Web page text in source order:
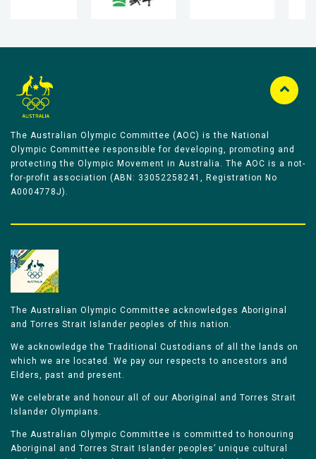
The Australian Olympic Committee (AOC) is the National
Olympic Committee responsible for developing, promoting and
protecting the Olympic Movement in Australia. The AOC is a not-
for-profit association (ABN: 33052258241, Registration No
A0004778J).
The Australian Olympic Committee acknowledges Aboriginal
and Torres Strait Islander peoples of this nation.
We acknowledge the Traditional Custodians of all the lands on
which we are located. We pay our respects to ancestors and
Elders, past and present.
We celebrate and honour all of our Aboriginal and Torres Strait
Islander Olympians.
The Australian Olympic Committee is committed to honouring
Aboriginal and Torres Strait Islander peoples’ unique cultural